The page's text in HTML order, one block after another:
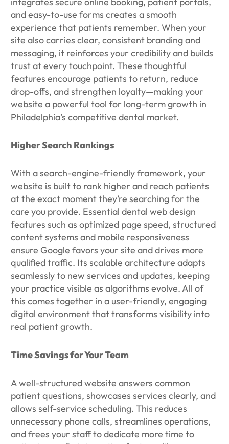
and easy-to-use forms creates a smooth
experience that patients remember. When your
site also carries clear, consistent branding and
messaging, it reinforces your credibility and builds
trust at every touchpoint. These thoughtful
features encourage patients to return, reduce
drop-offs, and strengthen loyalty—making your
website a powerful tool for long-term growth in
Philadelphia’s competitive dental market.
Higher Search Rankings
With a search-engine-friendly framework, your
website is built to rank higher and reach patients
at the exact moment they’re searching for the
care you provide. Essential dental web design
features such as optimized page speed, structured
content systems and mobile responsiveness
ensure Google favors your site and drives more
qualified traffic. Its scalable architecture adapts
seamlessly to new services and updates, keeping
your practice visible as algorithms evolve. All of
this comes together in a user-friendly, engaging
digital environment that transforms visibility into
real patient growth.
Time Savings for Your Team
A well-structured website answers common
patient questions, showcases services clearly, and
allows self-service scheduling. This reduces
unnecessary phone calls, streamlines operations,
and frees your staff to dedicate more time to